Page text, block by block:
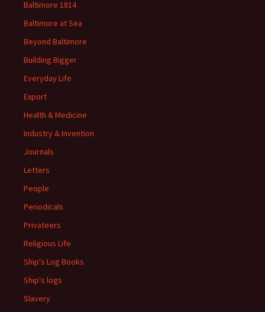
Baltimore 1814
Baltimore at Sea
Beyond Baltimore
Building Bigger
Everyday Life
Export
Health & Medicine
Industry & Invention
Journals
Letters
People
Periodicals
Privateers
Religious Life
Ship's Log Books
Ship's logs
Slavery